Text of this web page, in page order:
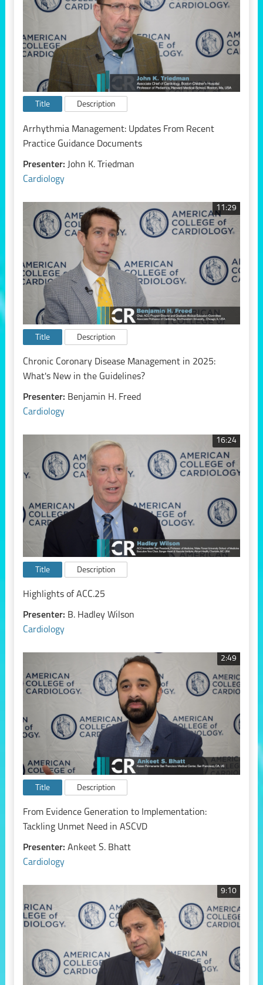
Title Description
Arrhythmia Management: Updates From Recent
Practice Guidance Documents
Presenter: John K. Triedman
Cardiology
11:29
Title Description
Chronic Coronary Disease Management in 2025:
What's New in the Guidelines?
Presenter: Benjamin H. Freed
Cardiology
16:24
Title Description
Highlights of ACC.25
Presenter: B. Hadley Wilson
Cardiology
2:49
Title Description
From Evidence Generation to Implementation:
Tackling Unmet Need in ASCVD
Presenter: Ankeet S. Bhatt
Cardiology
9:10